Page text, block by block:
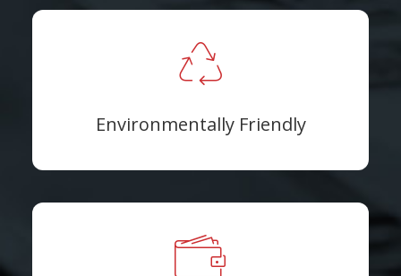
Environmentally Friendly